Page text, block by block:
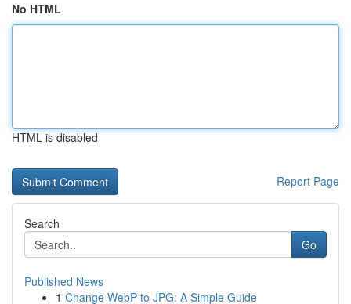
No HTML
HTML is disabled
Report Page
Search
Go
Published News
1 Change WebP to JPG: A Simple Guide